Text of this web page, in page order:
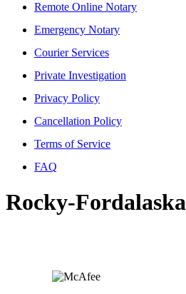
Remote Online Notary
Emergency Notary
Courier Services
Private Investigation
Privacy Policy
Cancellation Policy
Terms of Service
FAQ
Rocky-Fordalaska